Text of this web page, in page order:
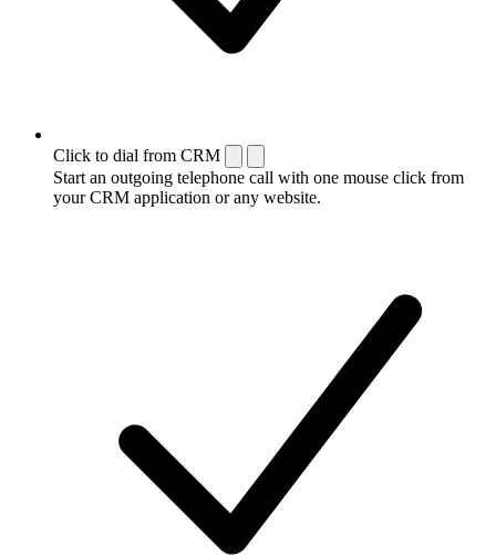
Click to dial from CRM
Start an outgoing telephone call with one mouse click from
your CRM application or any website.